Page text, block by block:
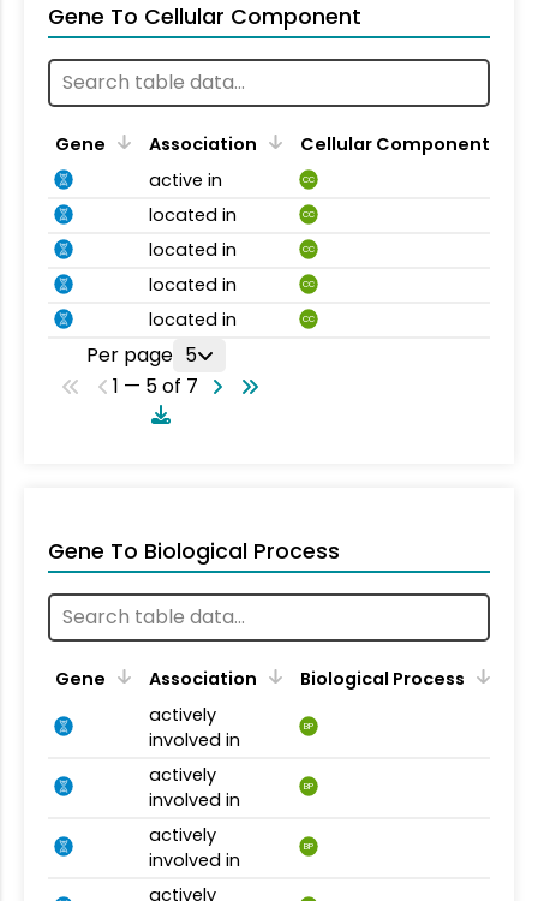
Gene To Cellular Component
Gene Association
Cellular Component
active in
CC
located in CC
located in CC
located in CC
located in CC
Per page 5
1 — 5 of 7
Gene To Biological Process
Gene Association
Biological Process
actively
involved in
BP
actively
involved in
BP
actively
involved in
BP
actively